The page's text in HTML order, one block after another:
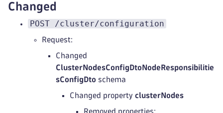
Changed
POST /cluster/configuration
Request:
Changed
ClusterNodesConfigDtoNodeResponsibilitie
sConfigDto schema
Changed property clusterNodes
Removed properties: